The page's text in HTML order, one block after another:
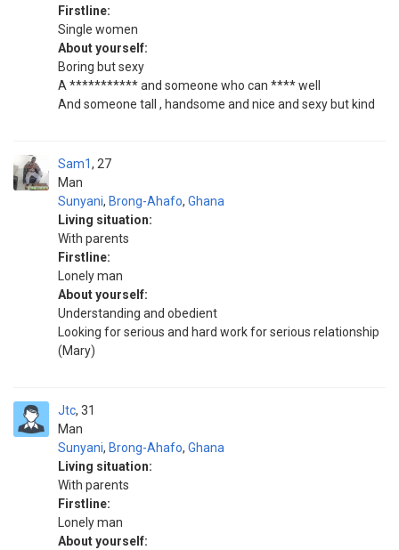
Firstline:
Single women
About yourself:
Boring but sexy
A *********** and someone who can **** well
And someone tall , handsome and nice and sexy but kind
Sam1
Man
27
Sunyani, Brong-Ahafo, Ghana
Living situation:
With parents
Firstline:
Lonely man
About yourself:
Understanding and obedient
Looking for serious and hard work for serious relationship
(Mary)
Jtc
Man
31
Sunyani, Brong-Ahafo, Ghana
Living situation:
With parents
Firstline:
Lonely man
About yourself: